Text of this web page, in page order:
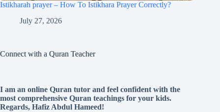
Istikharah prayer – How To Istikhara Prayer Correctly?
July 27, 2026
Connect with a Quran Teacher
I am an online Quran tutor and feel confident with the
most comprehensive Quran teachings for your kids.
Regards, Hafiz Abdul Hameed!